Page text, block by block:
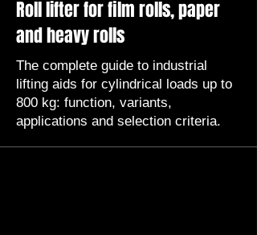
Roll lifter for film rolls, paper
and heavy rolls
The complete guide to industrial
lifting aids for cylindrical loads up to
800 kg: function, variants,
applications and selection criteria.